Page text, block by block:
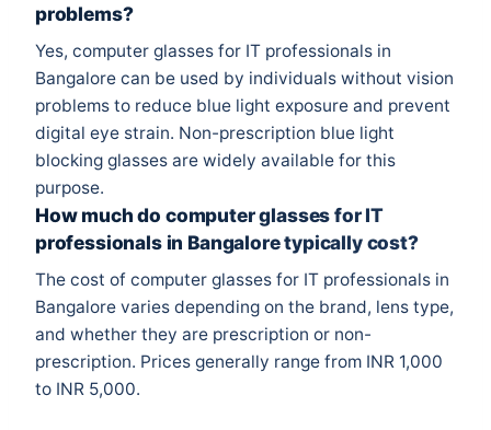
problems?
Yes, computer glasses for IT professionals in
Bangalore can be used by individuals without vision
problems to reduce blue light exposure and prevent
digital eye strain. Non-prescription blue light
blocking glasses are widely available for this
purpose.
How much do computer glasses for IT
professionals in Bangalore typically cost?
The cost of computer glasses for IT professionals in
Bangalore varies depending on the brand, lens type,
and whether they are prescription or non-
prescription. Prices generally range from INR 1,000
to INR 5,000.